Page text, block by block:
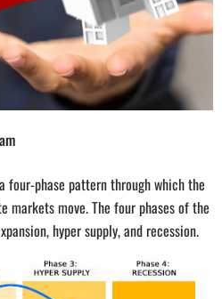
four-phase pattern through which the
markets move. The four phases of the
hyper supply, and recession.